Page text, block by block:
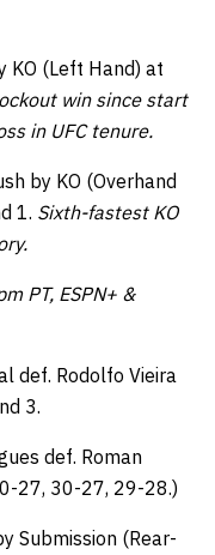
KO (Left Hand) at
win since start
in UFC tenure.
by KO (Overhand
1. Sixth-fastest KO
PT, ESPN+ &
def. Rodolfo Vieira
3.
def. Roman
27, 30-27, 29-28.)
Submission (Rear-